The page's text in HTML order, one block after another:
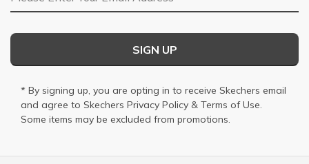
SIGN UP
* By signing up, you are opting in to receive Skechers email
and agree to Skechers Privacy Policy & Terms of Use.
Some items may be excluded from promotions.